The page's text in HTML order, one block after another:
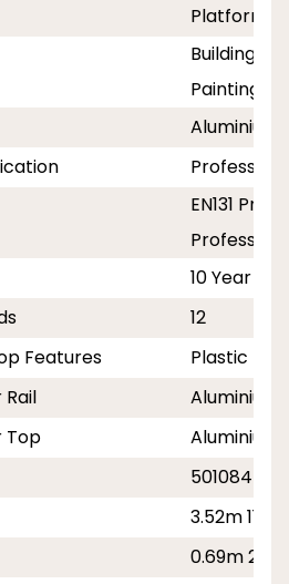
Platform
Building
Painting
Aluminium
EN131
10 Year
12
Features
Plastic
Aluminium
Top
Aluminium
3.52m 11ft
0.69m 2ft